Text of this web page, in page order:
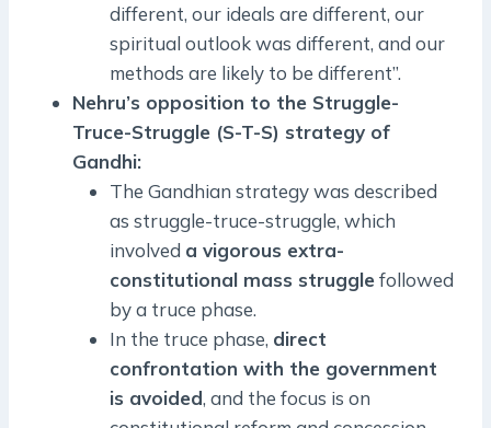
different, our ideals are different, our
spiritual outlook was different, and our
methods are likely to be different”.
Nehru’s opposition to the Struggle-
Truce-Struggle (S-T-S) strategy of
Gandhi:
The Gandhian strategy was described
as struggle-truce-struggle, which
involved a vigorous extra-
constitutional mass strugglefollowed
by a truce phase.
In the truce phase, direct
confrontation with the government
is avoided, and the focus is on